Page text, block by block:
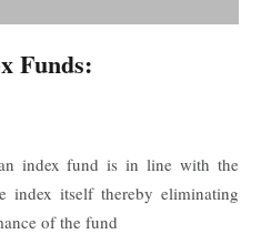
Funds:
index fund is in line with the
index itself thereby eliminating
of the fund